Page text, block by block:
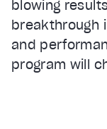
blowing
breakthrough
and
program will